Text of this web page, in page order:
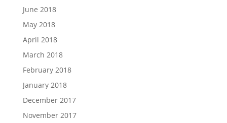
June 2018
May 2018
April 2018
March 2018
February 2018
January 2018
December 2017
November 2017